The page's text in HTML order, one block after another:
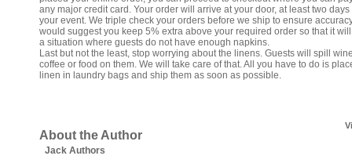
any major credit card. Your order will arrive at your door, at least two days
your event. We triple check your orders before we ship to ensure
would suggest you keep 5% extra above your required order so that it
a situation where guests do not have enough napkins.
Last but not the least, stop worrying about the linens. Guests will spill
coffee or food on them. We will take care of that. All you have to do is
linen in laundry bags and ship them as soon as possible.
About the Author
Jack Authors